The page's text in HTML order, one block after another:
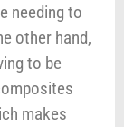
needing to
other hand,
to be
makes